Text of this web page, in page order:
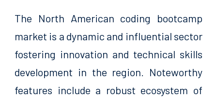
The North American coding bootcamp
market is a dynamic and influential sector
fostering innovation and technical skills
development in the region. Noteworthy
features include a robust ecosystem of